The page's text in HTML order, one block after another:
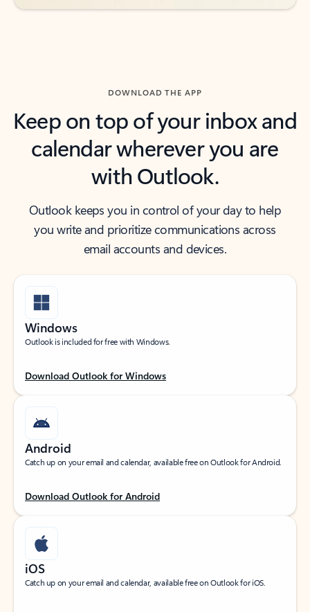
DOWNLOAD THE APP
Keep on top of your inbox and
calendar wherever you are
with Outlook.
Outlook keeps you in control of your day to help
you write and prioritize communications across
email accounts and devices.
Windows
Outlook is included for free with Windows.
Download Outlook for Windows
Android
Catch up on your email and calendar, available free on Outlook for Android.
Download Outlook for Android
iOS
Catch up on your email and calendar, available free on Outlook for iOS.